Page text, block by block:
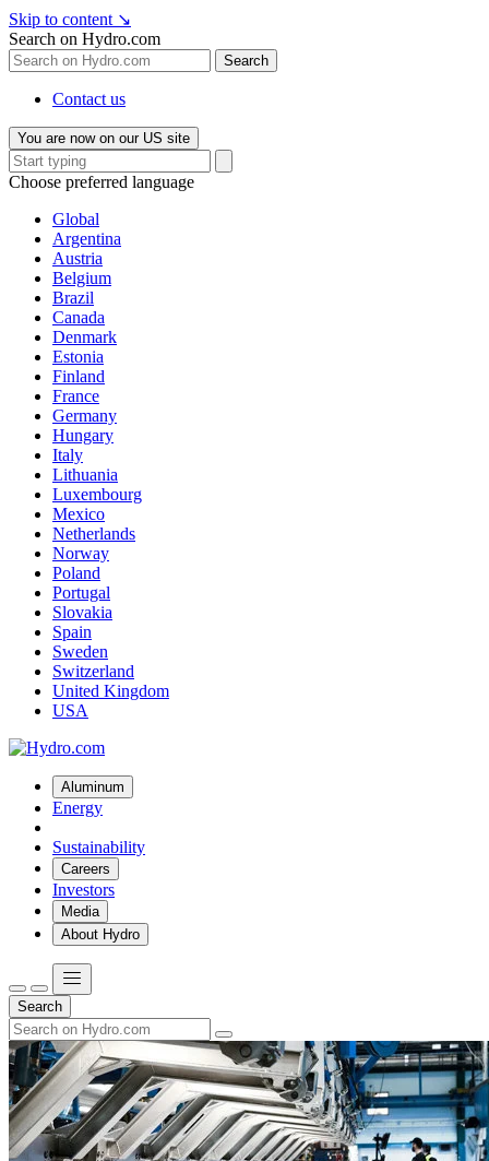
Skip to content ↘
Search on Hydro.com
Search
Contact us
You are now on our US site
Choose preferred language
Global
Argentina
Austria
Belgium
Brazil
Canada
Denmark
Estonia
Finland
France
Germany
Hungary
Italy
Lithuania
Luxembourg
Mexico
Netherlands
Norway
Poland
Portugal
Slovakia
Spain
Sweden
Switzerland
United Kingdom
USA
Aluminum
Energy
Sustainability
Careers
Investors
Media
About Hydro
Search